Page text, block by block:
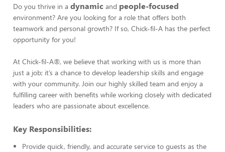
Do you thrive in a dynamic and people-focused
environment? Are you looking for a role that offers both
teamwork and personal growth? If so, Chick-fil-A has the perfect
opportunity for you!
At Chick-fil-A®, we believe that working with us is more than
just a job; it’s a chance to develop leadership skills and engage
with your community. Join our highly skilled team and enjoy a
fulfilling career with benefits while working closely with dedicated
leaders who are passionate about excellence.
Key Responsibilities:
Provide quick, friendly, and accurate service to guests as the